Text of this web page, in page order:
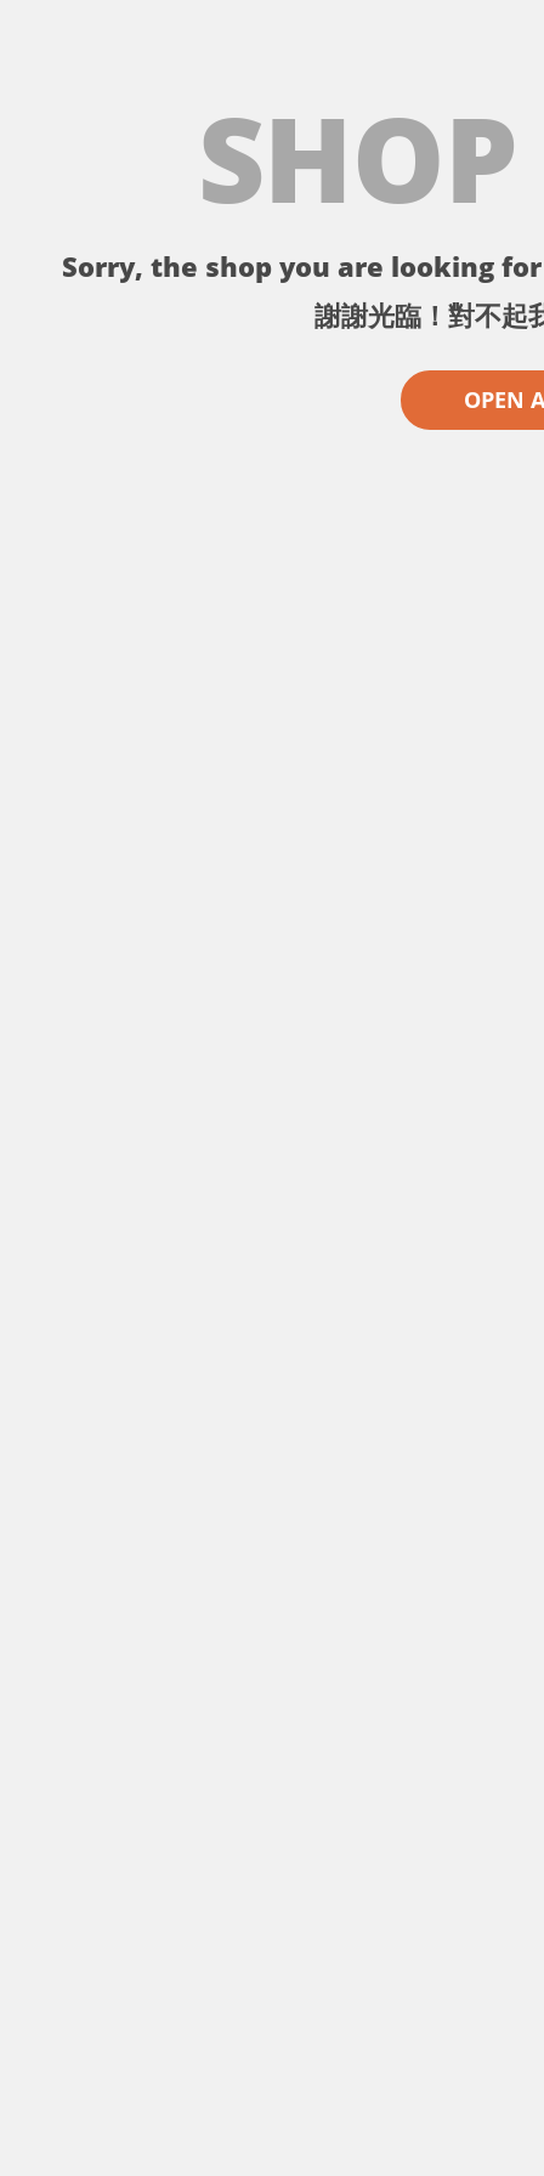
Sorry, the shop you are looking
謝謝光臨！對不起
OPEN